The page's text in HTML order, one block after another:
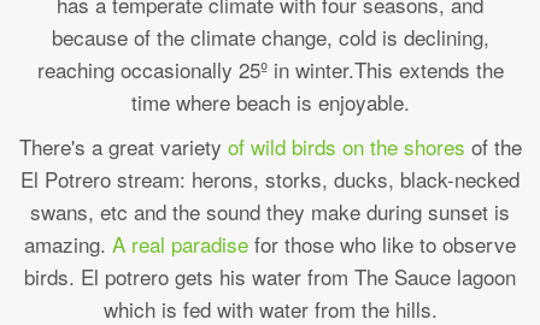
because of the climate change, cold is declining,
reaching occasionally 25º in winter.This extends the
time where beach is enjoyable.
There's a great variety of wild birds on the shores of the
El Potrero stream: herons, storks, ducks, black-necked
swans, etc and the sound they make during sunset is
amazing. A real paradise for those who like to observe
birds. El potrero gets his water from The Sauce lagoon
which is fed with water from the hills.